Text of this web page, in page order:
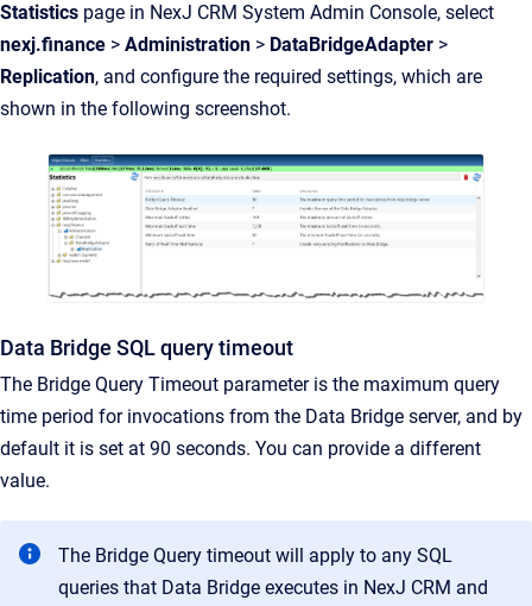
Statistics page in NexJ CRM System Admin Console, select
nexj.finance > Administration > DataBridgeAdapter >
Replication, and configure the required settings, which are
shown in the following screenshot.
Data Bridge SQL query timeout
The Bridge Query Timeout parameter is the maximum query
time period for invocations from the Data Bridge server, and by
default it is set at 90 seconds. You can provide a different
value.
The Bridge Query timeout will apply to any SQL
queries that Data Bridge executes in NexJ CRM and